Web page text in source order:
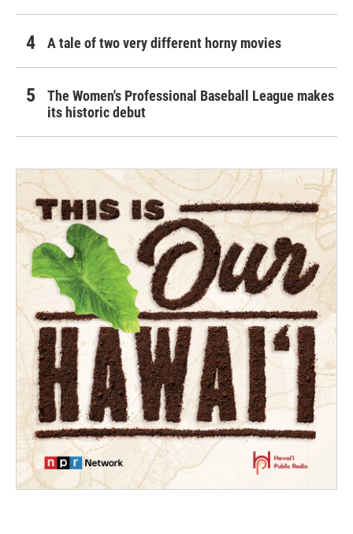
A tale of two very different horny movies
The Women's Professional Baseball League makes
its historic debut